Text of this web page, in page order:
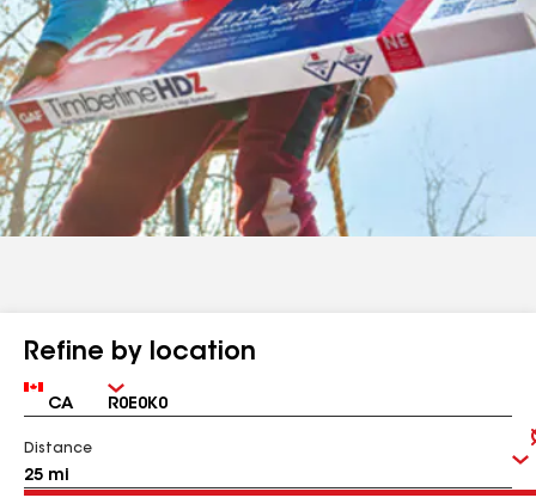
Refine by location
Country Zip
Distance